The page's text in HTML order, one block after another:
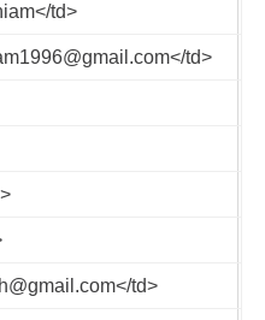
</td>
</td>
</td>